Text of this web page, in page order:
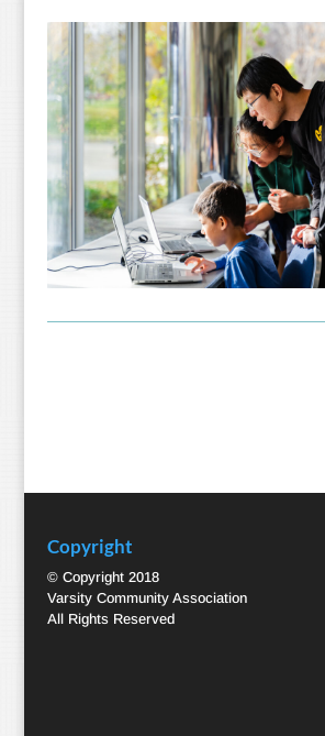
Copyright
© Copyright 2018
Varsity Community Association
All Rights Reserved